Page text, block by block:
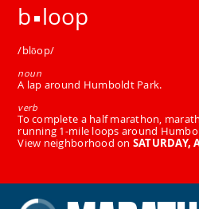
b loop
/blōop/
noun
A lap around Humboldt Park.
verb
To complete a half marathon,
running 1-mile loops around
View neighborhood on SATURDAY,